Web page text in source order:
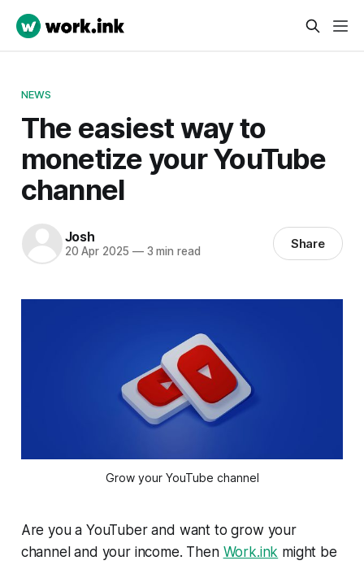
NEWS
The easiest way to
monetize your YouTube
channel
Josh
20 Apr 2025 —3 min read Share
Grow your YouTube channel
Are you a YouTuber and want to grow your
channel and your income. Then Work.ink might be